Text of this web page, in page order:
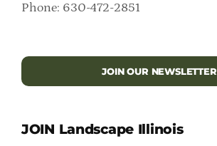
Phone: 630-472-2851
JOIN OUR NEWSLETTER
JOIN Landscape Illinois